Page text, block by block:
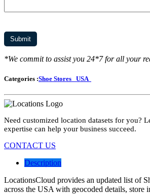
*We commit to assist you 24*7 for all your
Categories :Shoe Stores USA
Need customized location datasets for you?
expertise can help your business succeed.
CONTACT US
Description
LocationsCloud provides an updated list of
across the USA with geocoded details, store